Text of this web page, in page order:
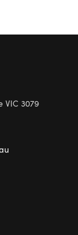
VIC 3079